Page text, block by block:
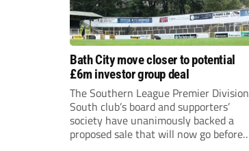
Bath City move closer to potential
£6m investor group deal
The Southern League Premier Division
South club’s board and supporters’
society have unanimously backed a
proposed sale that will now go before